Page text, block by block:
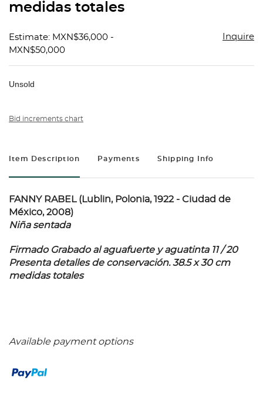
medidas totales
Estimate: MXN$36,000 -
MXN$50,000
Inquire
Unsold
Bid increments chart
Item Description Payments Shipping Info
FANNY RABEL (Lublin, Polonia, 1922 - Ciudad de
México, 2008)
Niña sentada
Firmado Grabado al aguafuerte y aguatinta 11 / 20
Presenta detalles de conservación. 38.5 x 30 cm
medidas totales
Available payment options